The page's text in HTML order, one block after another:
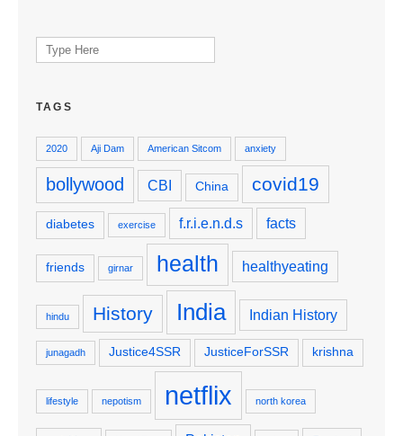
Search
for:
TAGS
2020 Aji Dam American Sitcom anxiety
bollywood CBI China covid19
diabetes exercise f.r.i.e.n.d.s facts
friends girnar health healthyeating
hindu History India Indian History
junagadh Justice4SSR JusticeForSSR krishna
lifestyle nepotism netflix north korea